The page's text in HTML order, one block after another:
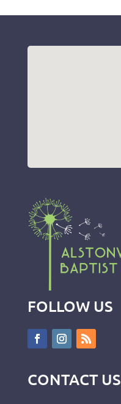
FOLLOW US
CONTACT US